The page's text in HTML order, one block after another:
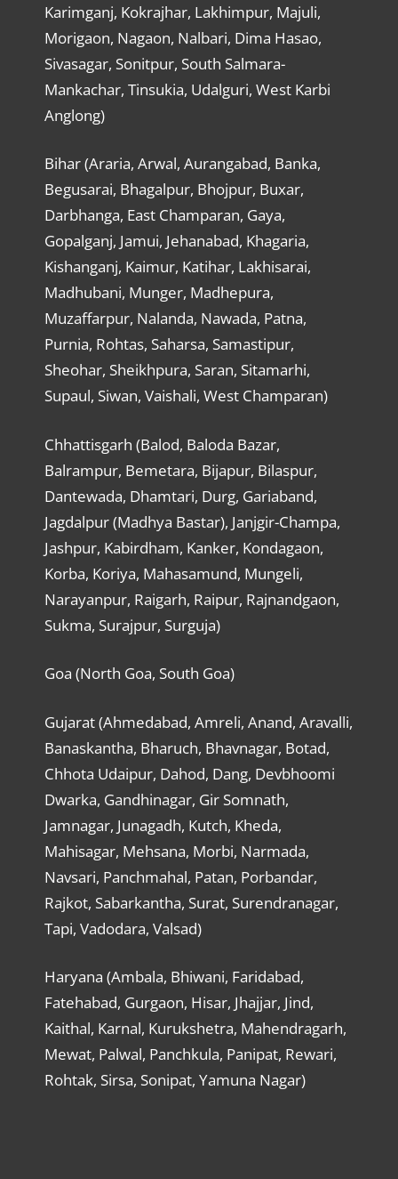
Karimganj, Kokrajhar, Lakhimpur, Majuli,
Morigaon, Nagaon, Nalbari, Dima Hasao,
Sivasagar, Sonitpur, South Salmara-
Mankachar, Tinsukia, Udalguri, West Karbi
Anglong)
Bihar (Araria, Arwal, Aurangabad, Banka,
Begusarai, Bhagalpur, Bhojpur, Buxar,
Darbhanga, East Champaran, Gaya,
Gopalganj, Jamui, Jehanabad, Khagaria,
Kishanganj, Kaimur, Katihar, Lakhisarai,
Madhubani, Munger, Madhepura,
Muzaffarpur, Nalanda, Nawada, Patna,
Purnia, Rohtas, Saharsa, Samastipur,
Sheohar, Sheikhpura, Saran, Sitamarhi,
Supaul, Siwan, Vaishali, West Champaran)
Chhattisgarh (Balod, Baloda Bazar,
Balrampur, Bemetara, Bijapur, Bilaspur,
Dantewada, Dhamtari, Durg, Gariaband,
Jagdalpur (Madhya Bastar), Janjgir-Champa,
Jashpur, Kabirdham, Kanker, Kondagaon,
Korba, Koriya, Mahasamund, Mungeli,
Narayanpur, Raigarh, Raipur, Rajnandgaon,
Sukma, Surajpur, Surguja)
Goa (North Goa, South Goa)
Gujarat (Ahmedabad, Amreli, Anand, Aravalli,
Banaskantha, Bharuch, Bhavnagar, Botad,
Chhota Udaipur, Dahod, Dang, Devbhoomi
Dwarka, Gandhinagar, Gir Somnath,
Jamnagar, Junagadh, Kutch, Kheda,
Mahisagar, Mehsana, Morbi, Narmada,
Navsari, Panchmahal, Patan, Porbandar,
Rajkot, Sabarkantha, Surat, Surendranagar,
Tapi, Vadodara, Valsad)
Haryana (Ambala, Bhiwani, Faridabad,
Fatehabad, Gurgaon, Hisar, Jhajjar, Jind,
Kaithal, Karnal, Kurukshetra, Mahendragarh,
Mewat, Palwal, Panchkula, Panipat, Rewari,
Rohtak, Sirsa, Sonipat, Yamuna Nagar)